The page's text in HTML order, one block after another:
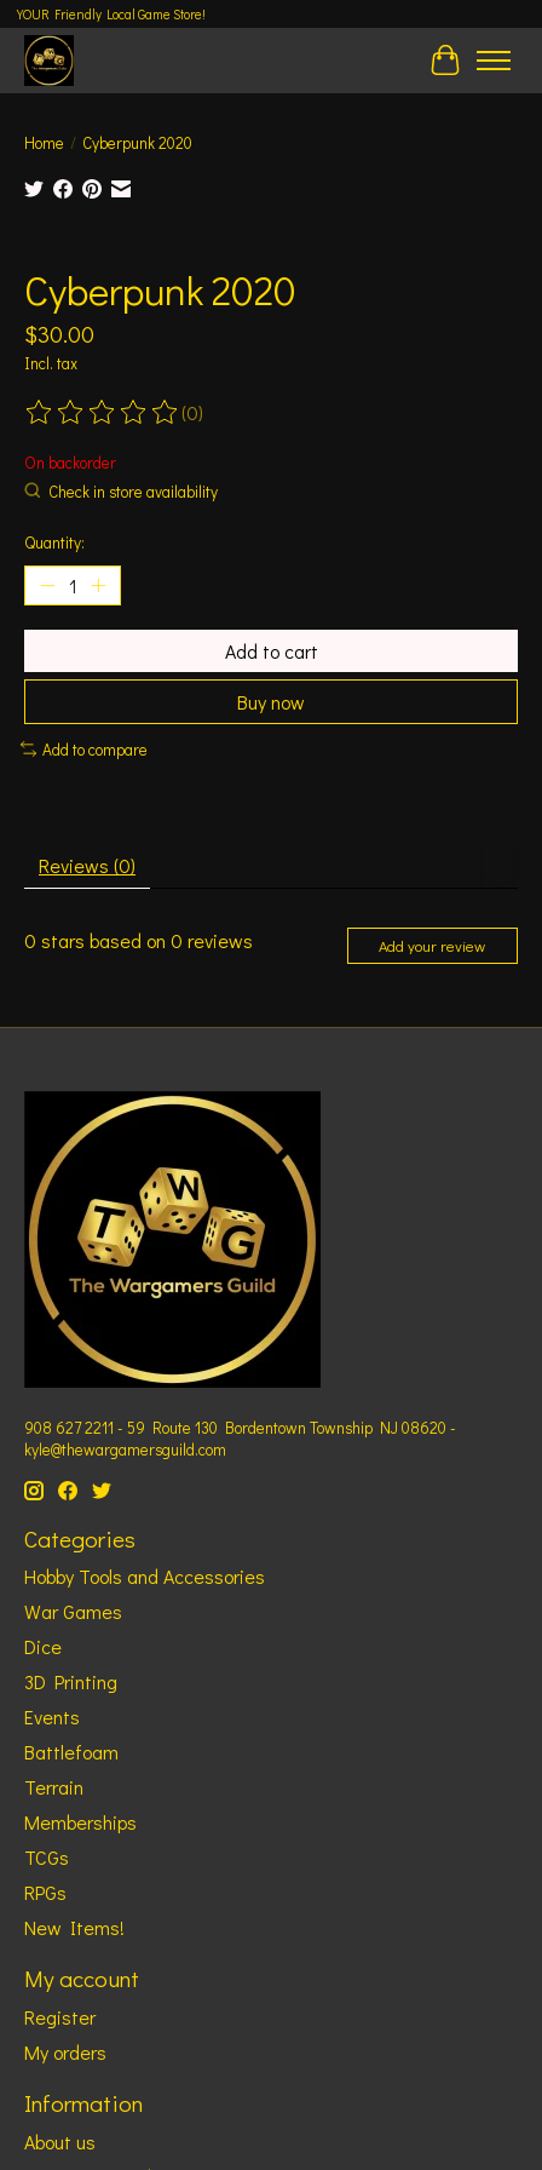
YOUR Friendly Local Game Store!
Cart
Home / Cyberpunk 2020
Cyberpunk 2020
$30.00
Incl. tax
The rating of this product is
(0)
On backorder
Check in store availability
Quantity:
Add to cart
Buy now
Add to compare
Reviews (0)
0 stars based on 0 reviews Add your review
908 627 2211 - 59 Route 130 Bordentown Township NJ 08620 -
kyle@thewargamersguild.com
Categories
Hobby Tools and Accessories
War Games
Dice
3D Printing
Events
Battlefoam
Terrain
Memberships
TCGs
RPGs
New Items!
My account
Register
My orders
Information
About us